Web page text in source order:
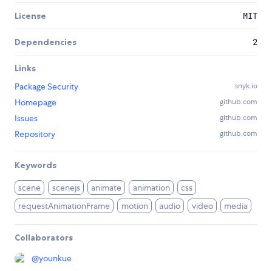
License MIT
Dependencies 2
Links
Package Security
snyk.io
Homepage github.com
Issues github.com
Repository github.com
Keywords
scene scenejs animate animation
css
requestAnimationFrame
motion audio video media
Collaborators
@younkue